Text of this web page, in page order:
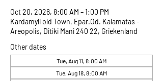
Oct 20, 2026, 8:00 AM – 1:00 PM
Kardamyli old Town, Epar.Od. Kalamatas -
Areopolis, Ditiki Mani 240 22, Griekenland
Other dates
Tue, Aug 11, 8:00 AM
Tue, Aug 18, 8:00 AM